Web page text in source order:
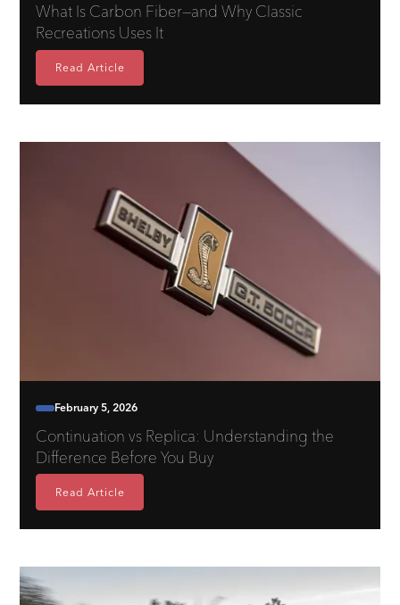
What Is Carbon Fiber—and Why Classic
Recreations Uses It
Read Article
February 5, 2026
Continuation vs Replica: Understanding the
Difference Before You Buy
Read Article